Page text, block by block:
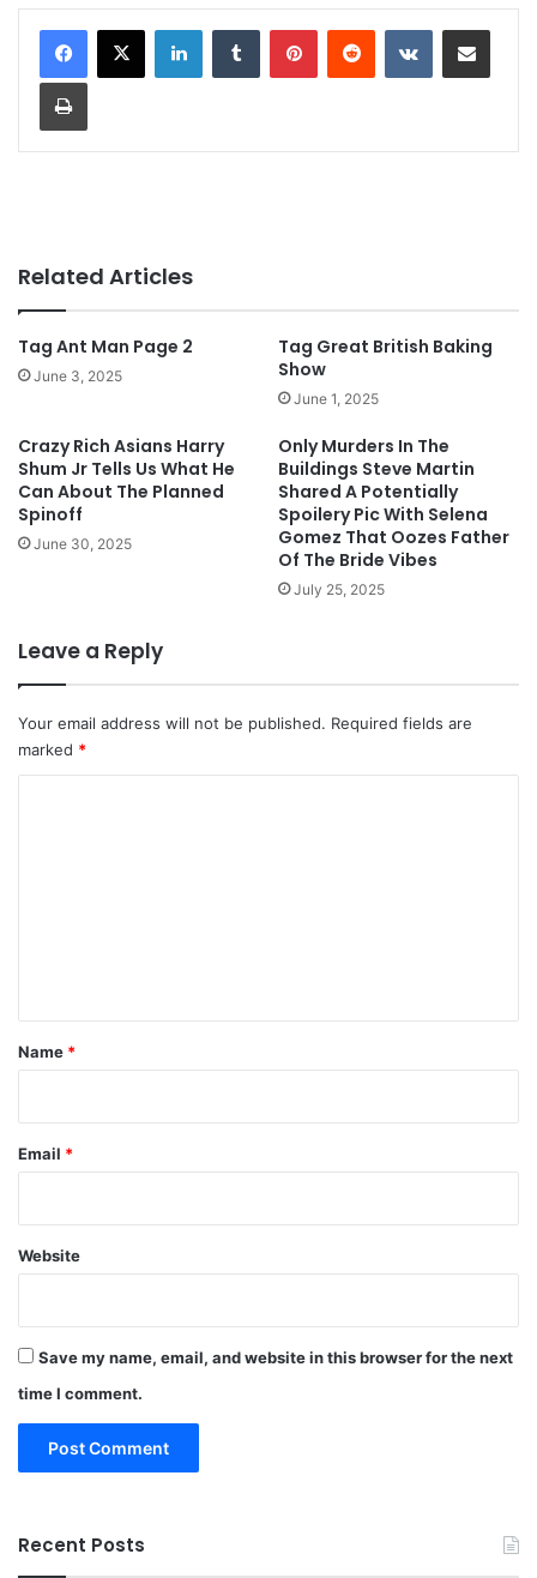
Related Articles
Tag Ant Man Page 2
June 3, 2025
Tag Great British Baking
Show
June 1, 2025
Crazy Rich Asians Harry
Shum Jr Tells Us What He
Can About The Planned
Spinoff
June 30, 2025
Only Murders In The
Buildings Steve Martin
Shared A Potentially
Spoilery Pic With Selena
Gomez That Oozes Father
Of The Bride Vibes
July 25, 2025
Leave a Reply
Your email address will not be published. Required fields are
marked *
*
Name *
Email *
Website
Save my name, email, and website in this browser for the next
time I comment.
Recent Posts